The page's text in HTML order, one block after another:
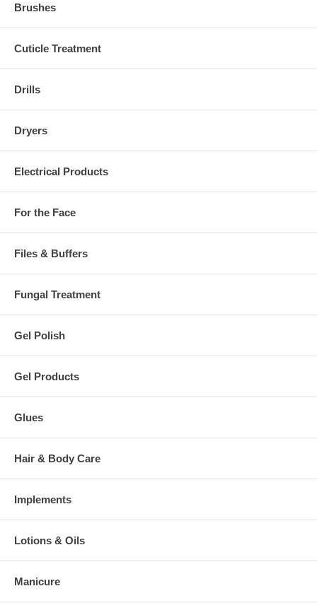
Brushes
Cuticle Treatment
Drills
Dryers
Electrical Products
For the Face
Files & Buffers
Fungal Treatment
Gel Polish
Gel Products
Glues
Hair & Body Care
Implements
Lotions & Oils
Manicure